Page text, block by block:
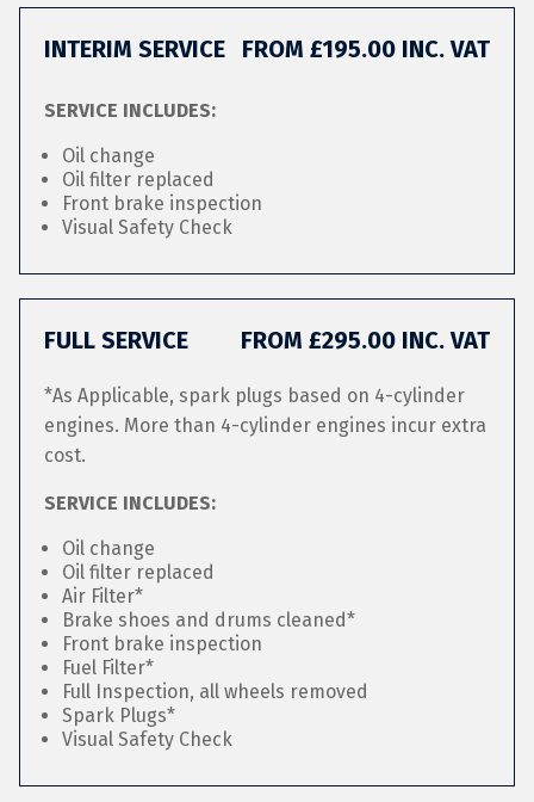
INTERIM SERVICE FROM £195.00 INC. VAT
SERVICE INCLUDES:
Oil change
Oil filter replaced
Front brake inspection
Visual Safety Check
FULL SERVICE FROM £295.00 INC. VAT
*As Applicable, spark plugs based on 4-cylinder
engines. More than 4-cylinder engines incur extra
cost.
SERVICE INCLUDES:
Oil change
Oil filter replaced
Air Filter*
Brake shoes and drums cleaned*
Front brake inspection
Fuel Filter*
Full Inspection, all wheels removed
Spark Plugs*
Visual Safety Check